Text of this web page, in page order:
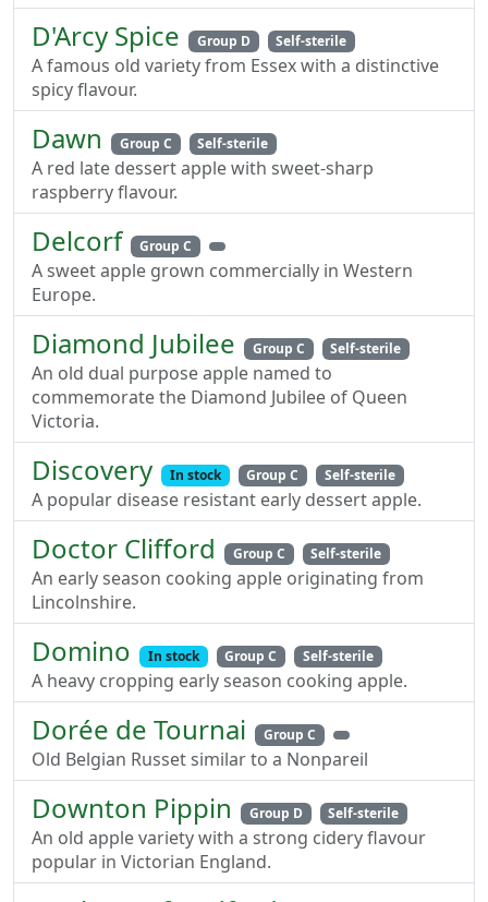
D'Arcy Spice Group D Self-sterile
A famous old variety from Essex with a distinctive
spicy flavour.
Dawn Group C Self-sterile
A red late dessert apple with sweet-sharp
raspberry flavour.
Delcorf Group C
A sweet apple grown commercially in Western
Europe.
Diamond Jubilee Group C Self-sterile
An old dual purpose apple named to
commemorate the Diamond Jubilee of Queen
Victoria.
Discovery In stock Group C Self-sterile
A popular disease resistant early dessert apple.
Doctor Clifford Group C Self-sterile
An early season cooking apple originating from
Lincolnshire.
Domino In stock Group C Self-sterile
A heavy cropping early season cooking apple.
Dorée de Tournai Group C
Old Belgian Russet similar to a Nonpareil
Downton Pippin Group D Self-sterile
An old apple variety with a strong cidery flavour
popular in Victorian England.